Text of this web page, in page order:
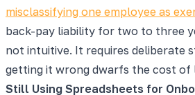
misclassifying one employee as
back-pay liability for two to three
not intuitive. It requires deliberate
getting it wrong dwarfs the cost of
Still Using Spreadsheets for